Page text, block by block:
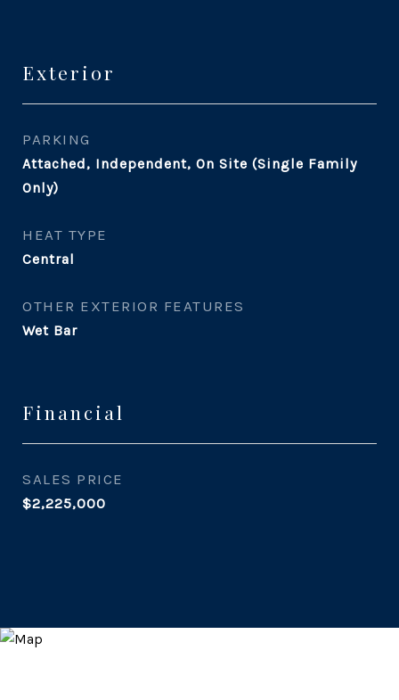
Exterior
PARKING
Attached, Independent, On Site (Single Family
Only)
HEAT TYPE
Central
OTHER EXTERIOR FEATURES
Wet Bar
Financial
SALES PRICE
$2,225,000